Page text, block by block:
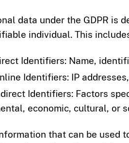
data under the GDPR is
individual. This
Identifiers: Name,
Identifiers: IP
Identifiers: Factors
economic, cultural, or
that can be used